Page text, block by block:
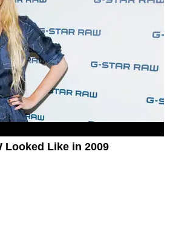
Looked Like in 2009